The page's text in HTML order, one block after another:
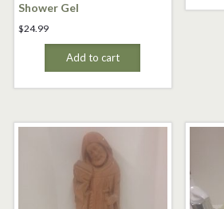
Shower Gel
$24.99
Add to cart